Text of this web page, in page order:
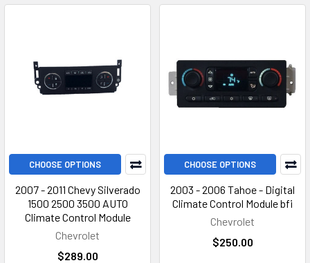
CHOOSE OPTIONS
2007 - 2011 Chevy Silverado
1500 2500 3500 AUTO
Climate Control Module
Chevrolet
$289.00
CHOOSE OPTIONS
2003 - 2006 Tahoe - Digital
Climate Control Module bfi
Chevrolet
$250.00